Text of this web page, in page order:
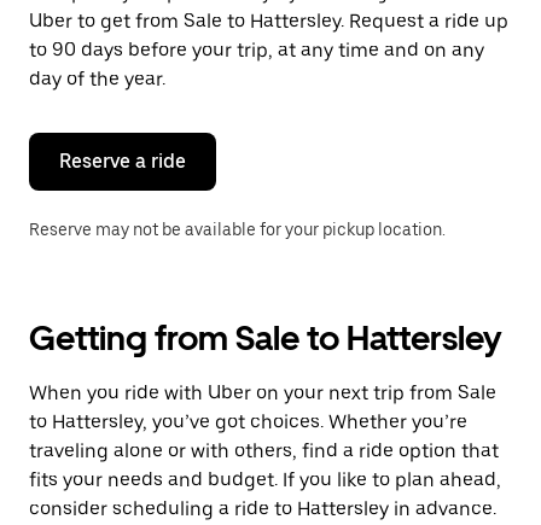
date.
Press
the
escape
button
close
calendar.
Uber to get from Sale to Hattersley. Request a ride up
to 90 days before your trip, at any time and on any
day of the year.
Reserve a ride
Reserve may not be available for your pickup location.
Getting from Sale to Hattersley
When you ride with Uber on your next trip from Sale
to Hattersley, you’ve got choices. Whether you’re
traveling alone or with others, find a ride option that
fits your needs and budget. If you like to plan ahead,
consider scheduling a ride to Hattersley in advance.